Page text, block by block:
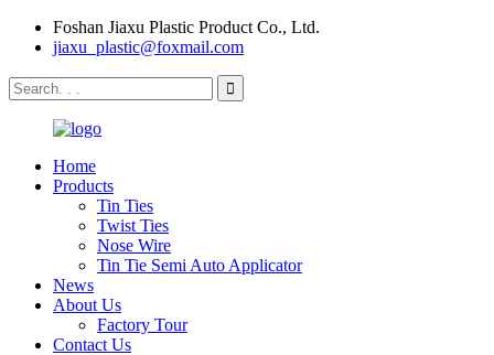
Foshan Jiaxu Plastic Product Co., Ltd.
jiaxu_plastic@foxmail.com
Home
Products
Tin Ties
Twist Ties
Nose Wire
Tin Tie Semi Auto Applicator
News
About Us
Factory Tour
Contact Us